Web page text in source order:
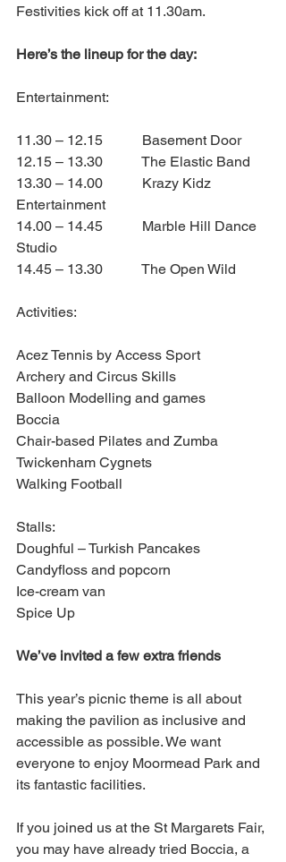
Festivities kick off at 11.30am.
Here’s the lineup for the day:
Entertainment:
11.30 – 12.15           Basement Door
12.15 – 13.30           The Elastic Band
13.30 – 14.00           Krazy Kidz
Entertainment
14.00 – 14.45           Marble Hill Dance
Studio
14.45 – 13.30           The Open Wild
Activities:
Acez Tennis by Access Sport
Archery and Circus Skills
Balloon Modelling and games
Boccia
Chair-based Pilates and Zumba
Twickenham Cygnets
Walking Football
Stalls:
Doughful – Turkish Pancakes
Candyfloss and popcorn
Ice-cream van
Spice Up
We’ve invited a few extra friends
This year’s picnic theme is all about
making the pavilion as inclusive and
accessible as possible. We want
everyone to enjoy Moormead Park and
its fantastic facilities.
If you joined us at the St Margarets Fair,
you may have already tried Boccia, a